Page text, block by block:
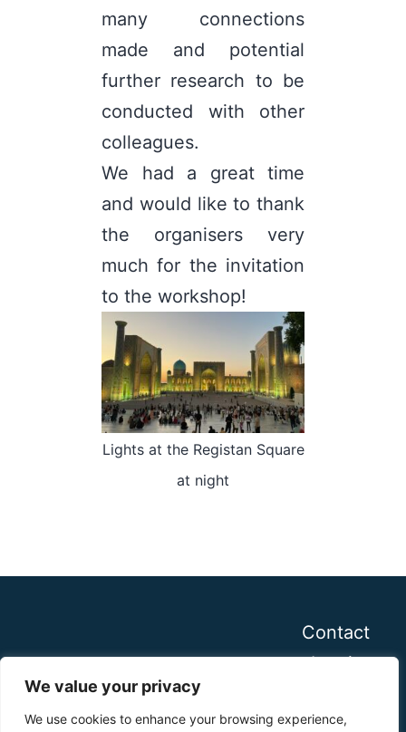
We value your privacy
We use cookies to enhance your browsing experience,
many connections
made and potential
further research to be
conducted with other
colleagues.
We had a great time
and would like to thank
the organisers very
much for the invitation
to the workshop!
Lights at the Registan Square
at night
Contact
Imprint